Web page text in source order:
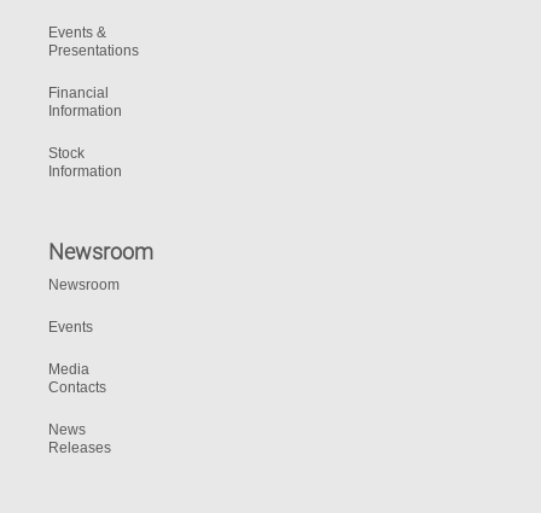
Events &
Presentations
Financial
Information
Stock
Information
Newsroom
Newsroom
Events
Media
Contacts
News
Releases